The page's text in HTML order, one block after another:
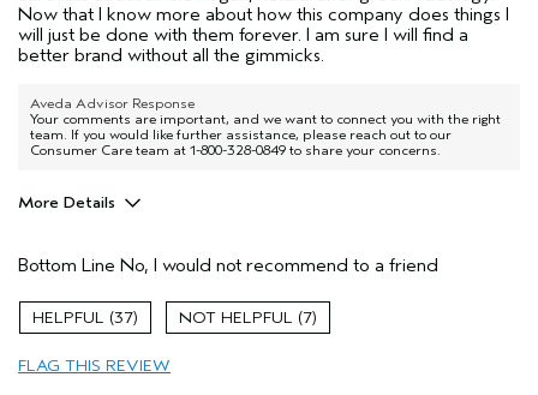
Now that I know more about how this company does things I
will just be done with them forever. I am sure I will find a
better brand without all the gimmicks.
Aveda Advisor Response
Your comments are important, and we want to connect you with the right
team. If you would like further assistance, please reach out to our
Consumer Care team at 1-800-328-0849 to share your concerns.
More Details
A bald head maybe
Age range
Skin Type
Bottom Line No, I would not recommend to a friend
37 7
FLAG THIS REVIEW